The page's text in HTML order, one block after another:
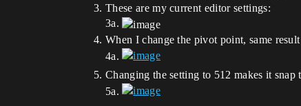
These are my current editor settings:
3a.
When I change the pivot point, same
4a.
Changing the setting to 512 makes it
5a.